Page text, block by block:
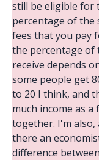
still be eligible for
percentage of the
fees that you pay
the percentage of
receive depends
some people get
to 20 I think, and
much income as
together. I'm also,
there an
difference